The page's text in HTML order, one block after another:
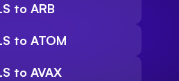
to ARB
to ATOM
to AVAX